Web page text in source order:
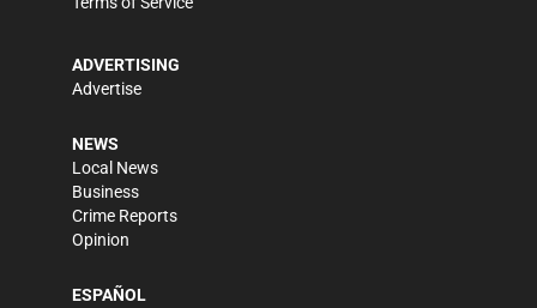
ADVERTISING
Advertise
NEWS
Local News
Business
Crime Reports
Opinion
ESPAÑOL